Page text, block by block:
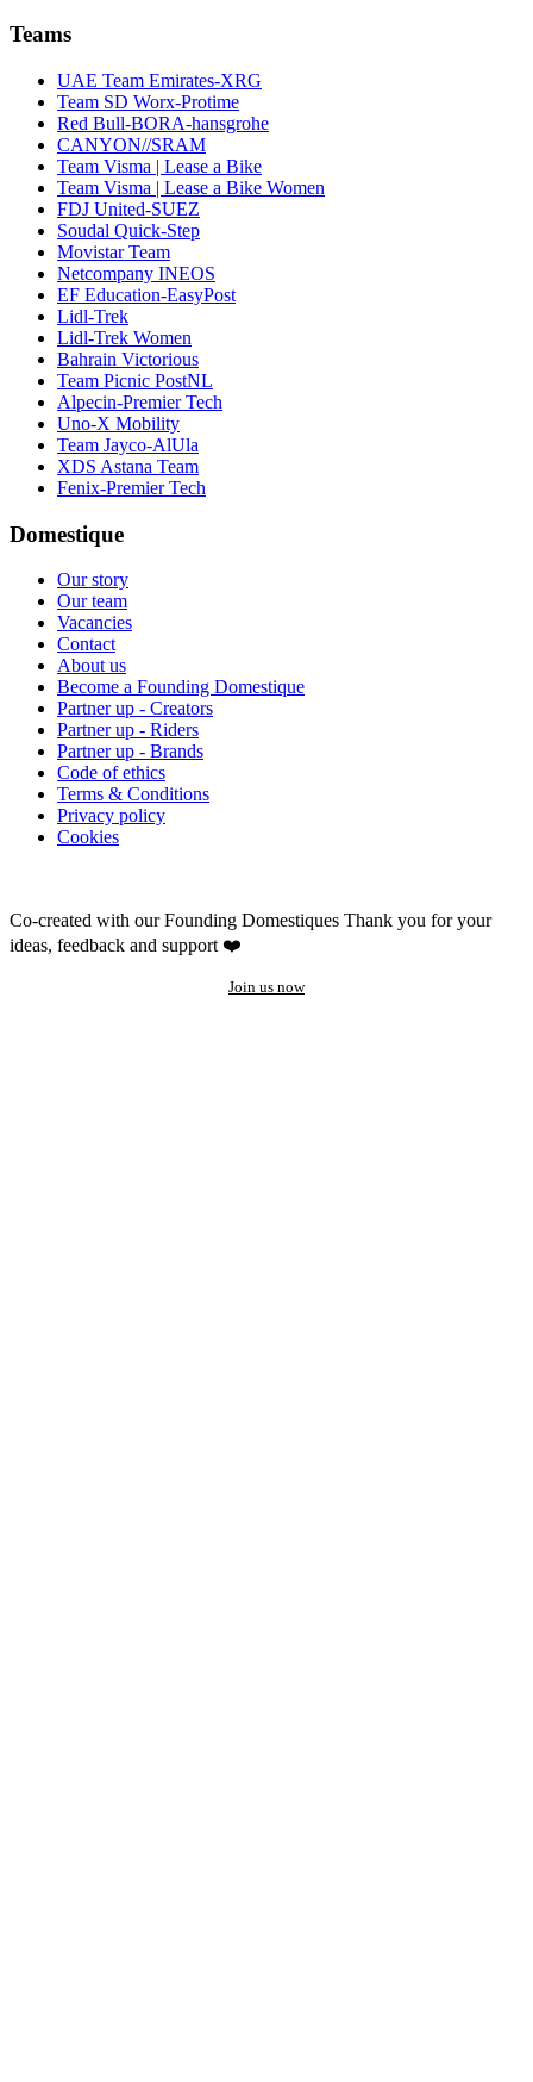
Teams
UAE Team Emirates-XRG
Team SD Worx-Protime
Red Bull-BORA-hansgrohe
CANYON//SRAM
Team Visma | Lease a Bike
Team Visma | Lease a Bike Women
FDJ United-SUEZ
Soudal Quick-Step
Movistar Team
Netcompany INEOS
EF Education-EasyPost
Lidl-Trek
Lidl-Trek Women
Bahrain Victorious
Team Picnic PostNL
Alpecin-Premier Tech
Uno-X Mobility
Team Jayco-AlUla
XDS Astana Team
Fenix-Premier Tech
Domestique
Our story
Our team
Vacancies
Contact
About us
Become a Founding Domestique
Partner up - Creators
Partner up - Riders
Partner up - Brands
Code of ethics
Terms & Conditions
Privacy policy
Cookies
Co-created with our Founding Domestiques Thank you for your
ideas, feedback and support ❤️
Join us now